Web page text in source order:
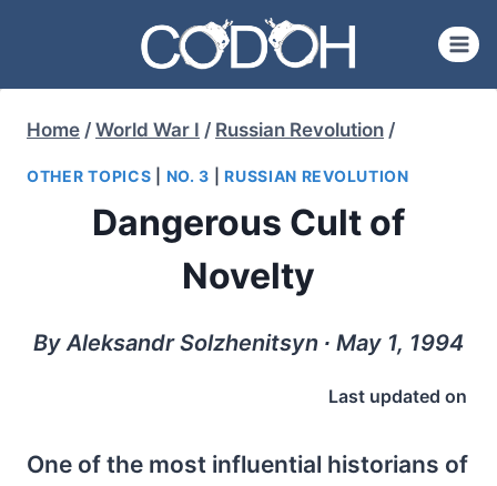
content
Home / World War I / Russian Revolution /
OTHER TOPICS NO. 3 |RUSSIAN REVOLUTION
Dangerous Cult of
Novelty
By Aleksandr Solzhenitsyn ∙ May 1, 1994
Last updated on
One of the most influential historians of